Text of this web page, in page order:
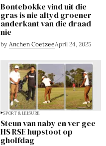
Bontebokke vind uit die
gras is nie altyd groener
anderkant van die draad
nie
by Anchen CoetzeeApril 24, 2025
SPORT & LEISURE
Steun van naby en ver gee
HS RSE hupstoot op
gholfdag